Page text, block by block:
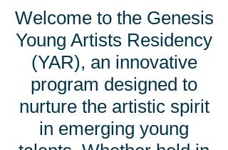
Welcome to the Genesis
Young Artists Residency
(YAR), an innovative
program designed to
nurture the artistic spirit
in emerging young